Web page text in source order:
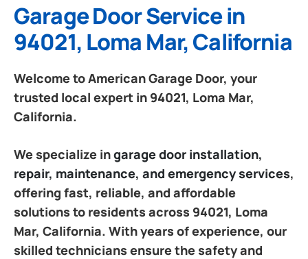
Garage Door Service in
94021, Loma Mar, California
Welcome to American Garage Door, your
trusted local expert in 94021, Loma Mar,
California.
We specialize ingarage door installation,
repair, maintenance, and emergency services,
offering fast, reliable, and affordable
solutions to residents across 94021, Loma
Mar, California. With years of experience, our
skilled technicians ensure the safety and